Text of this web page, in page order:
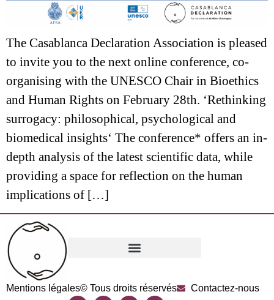
The Casablanca Declaration Association is pleased
to invite you to the next online conference, co-
organising with the UNESCO Chair in Bioethics
and Human Rights on February 28th. ‘Rethinking
surrogacy: philosophical, psychological and
biomedical insights‘ The conference* offers an in-
depth analysis of the latest scientific data, while
providing a space for reflection on the human
implications of […]
Mentions légales© Tous droits réservés Contactez-nous